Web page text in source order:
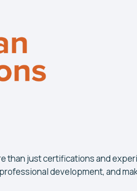
than just certifications and
development, and